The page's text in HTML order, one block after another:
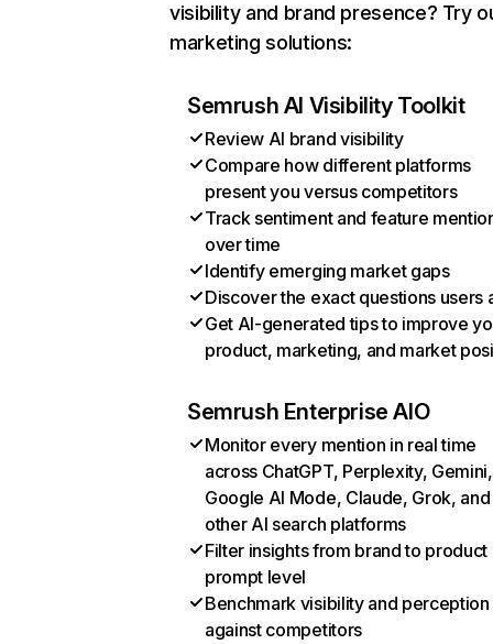
visibility and brand presence? Try
marketing solutions:
Semrush AI Visibility Toolkit
Review AI brand visibility
Compare how different platforms
present you versus competitors
Track sentiment and feature
over time
Identify emerging market gaps
Discover the exact questions users
Get AI-generated tips to improve
product, marketing, and market
Semrush Enterprise AIO
Monitor every mention in real time
across ChatGPT, Perplexity, Gemini,
Google AI Mode, Claude, Grok, and
other AI search platforms
Filter insights from brand to product
prompt level
Benchmark visibility and perception
against competitors